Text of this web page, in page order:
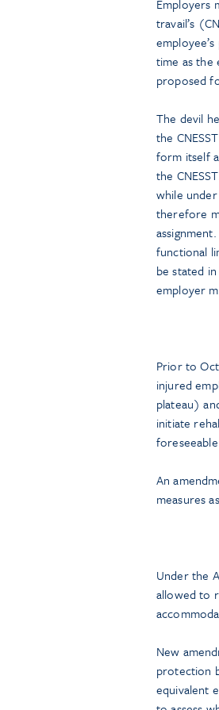
Employers
travail’s
time as the
proposed
The devil
the
form itself
the
while
therefore
functional
be stated
employer
Prior to
injured
plateau)
initiate
An
measures
Under the
allowed to
New
protection
equivalent